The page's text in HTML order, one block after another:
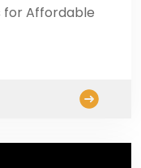
for Affordable